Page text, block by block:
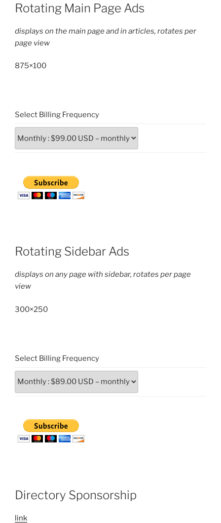
Rotating Main Page Ads
displays on the main page and in articles, rotates per
page view
875×100
Select Billing Frequency
Rotating Sidebar Ads
displays on any page with sidebar, rotates per page
view
300×250
Select Billing Frequency
Directory Sponsorship
link